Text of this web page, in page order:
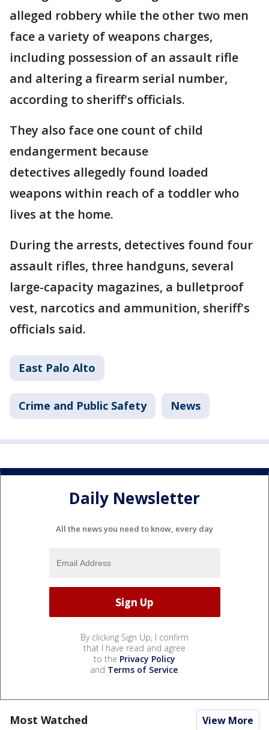
alleged robbery while the other two men
face a variety of weapons charges,
including possession of an assault rifle
and altering a firearm serial number,
according to sheriff's officials.
They also face one count of child
endangerment because
detectives allegedly found loaded
weapons within reach of a toddler who
lives at the home.
During the arrests, detectives found four
assault rifles, three handguns, several
large-capacity magazines, a bulletproof
vest, narcotics and ammunition, sheriff's
officials said.
East Palo Alto
Crime and Public Safety News
Daily Newsletter
All the news you need to know, every day
By clicking Sign Up, I confirm
that I have read and agree
to the Privacy Policy
and Terms of Service.
Most Watched View More